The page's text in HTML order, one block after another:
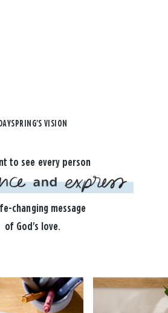
DAYSPRING'S VISION
to see every person
changing message
of God's love.